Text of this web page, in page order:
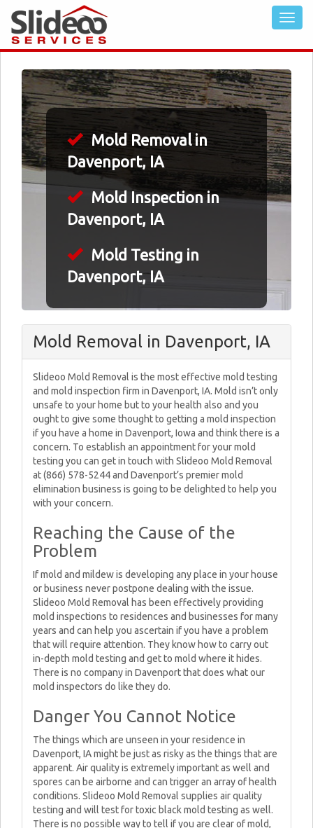
Mold Removal in
Davenport, IA
Mold Inspection in
Davenport, IA
Mold Testing in
Davenport, IA
Mold Removal in Davenport, IA
Slideoo Mold Removal is the most effective mold testing
and mold inspection firm in Davenport, IA. Mold isn’t only
unsafe to your home but to your health also and you
ought to give some thought to getting a mold inspection
if you have a home in Davenport, Iowa and think there is a
concern. To establish an appointment for your mold
testing you can get in touch with Slideoo Mold Removal
at (866) 578-5244 and Davenport’s premier mold
elimination business is going to be delighted to help you
with your concern.
Reaching the Cause of the
Problem
If mold and mildew is developing any place in your house
or business never postpone dealing with the issue.
Slideoo Mold Removal has been effectively providing
mold inspections to residences and businesses for many
years and can help you ascertain if you have a problem
that will require attention. They know how to carry out
in-depth mold testing and get to mold where it hides.
There is no company in Davenport that does what our
mold inspectors do like they do.
Danger You Cannot Notice
The things which are unseen in your residence in
Davenport, IA might be just as risky as the things that are
apparent. Air quality is extremely important as well and
spores can be airborne and can trigger an array of health
conditions. Slideoo Mold Removal supplies air quality
testing and will test for toxic black mold testing as well.
There is no possible way to tell if you are clear of mold,